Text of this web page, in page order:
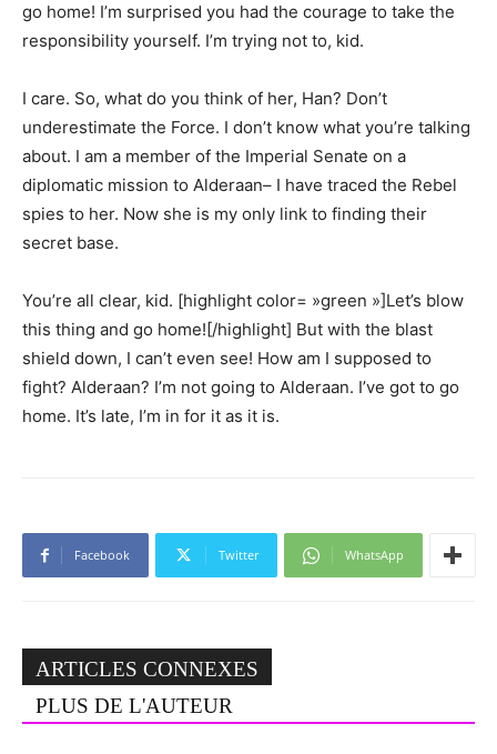
go home! I’m surprised you had the courage to take the
responsibility yourself. I’m trying not to, kid.
I care. So, what do you think of her, Han? Don’t
underestimate the Force. I don’t know what you’re talking
about. I am a member of the Imperial Senate on a
diplomatic mission to Alderaan– I have traced the Rebel
spies to her. Now she is my only link to finding their
secret base.
You’re all clear, kid. [highlight color= »green »]Let’s blow
this thing and go home![/highlight] But with the blast
shield down, I can’t even see! How am I supposed to
fight? Alderaan? I’m not going to Alderaan. I’ve got to go
home. It’s late, I’m in for it as it is.
Facebook Twitter WhatsApp
ARTICLES CONNEXES
PLUS DE L'AUTEUR